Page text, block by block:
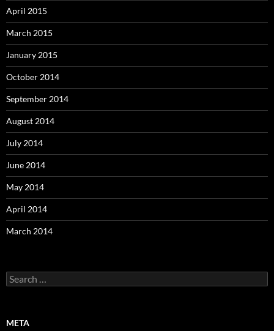
April 2015
March 2015
January 2015
October 2014
September 2014
August 2014
July 2014
June 2014
May 2014
April 2014
March 2014
Search
for:
META